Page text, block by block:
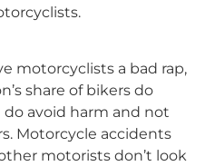
motorcyclists a bad rap,
share of bikers do
avoid harm and not
Motorcycle accidents
motorists don’t look